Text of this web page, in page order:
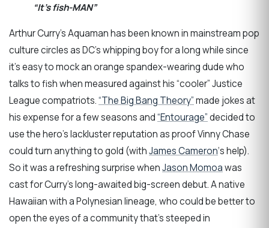
“It’s fish-MAN”
Arthur Curry’s Aquaman has been known in mainstream pop
culture circles as DC’s whipping boy for a long while since
it’s easy to mock an orange spandex-wearing dude who
talks to fish when measured against his “cooler” Justice
League compatriots.“The Big Bang Theory”made jokes at
his expense for a few seasons and“Entourage”decided to
use the hero’s lackluster reputation as proof Vinny Chase
could turn anything to gold (withJames Cameron‘s help).
So it was a refreshing surprise whenJason Momoawas
cast for Curry’s long-awaited big-screen debut. A native
Hawaiian with a Polynesian lineage, who could be better to
open the eyes of a community that’s steeped in